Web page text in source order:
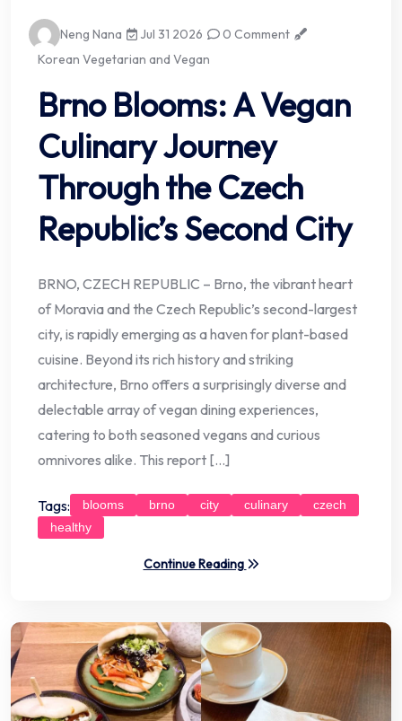
Neng Nana Jul 31 2026
0 Comment
Korean Vegetarian and Vegan
Brno Blooms: A Vegan
Culinary Journey
Through the Czech
Republic’s Second City
BRNO, CZECH REPUBLIC – Brno, the vibrant heart
of Moravia and the Czech Republic’s second-largest
city, is rapidly emerging as a haven for plant-based
cuisine. Beyond its rich history and striking
architecture, Brno offers a surprisingly diverse and
delectable array of vegan dining experiences,
catering to both seasoned vegans and curious
omnivores alike. This report […]
Tags: blooms brno city culinary
czech
healthy
Continue Reading